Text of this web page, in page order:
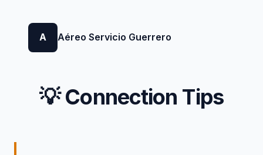
A Aéreo Servicio Guerrero
💡 Connection Tips